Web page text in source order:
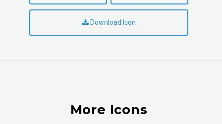
Download Icon
More Icons